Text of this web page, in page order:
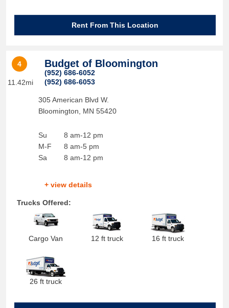
Rent From This Location
4
11.42mi
Budget of Bloomington
(952) 686-6052
(952) 686-6053
305 American Blvd W.
Bloomington
MN 55420
Su
M-F
Sa
8 am-12 pm
8 am-5 pm
8 am-12 pm
+ view details
Trucks Offered:
Cargo Van 12 ft truck 16 ft truck
26 ft truck